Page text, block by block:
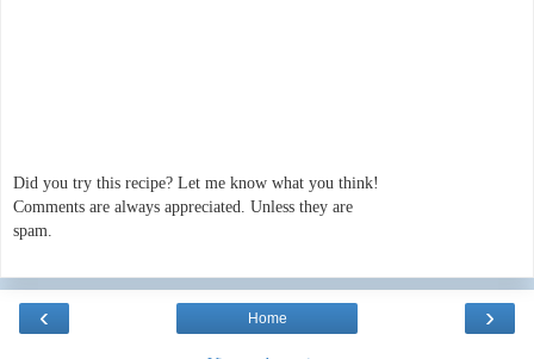
Did you try this recipe? Let me know what you think!
Comments are always appreciated. Unless they are
spam.
‹ ›
Home